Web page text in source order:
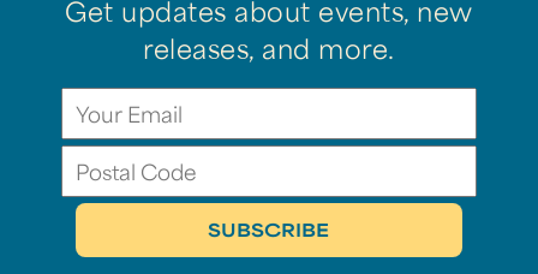
Get updates about events, new
releases, and more.